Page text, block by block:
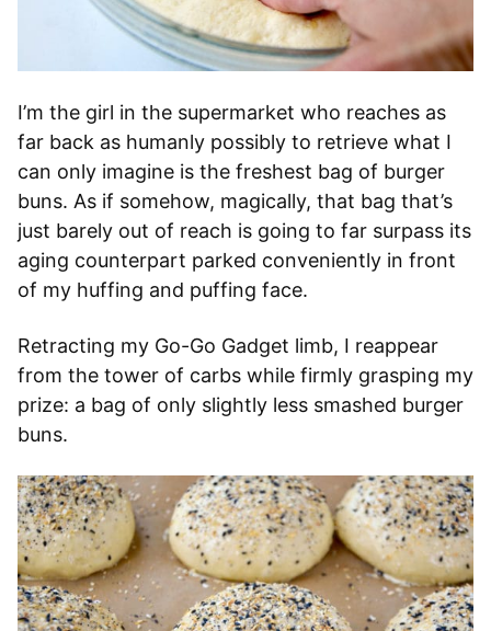
I’m the girl in the supermarket who reaches as
far back as humanly possibly to retrieve what I
can only imagine is the freshest bag of burger
buns. As if somehow, magically, that bag that’s
just barely out of reach is going to far surpass its
aging counterpart parked conveniently in front
of my huffing and puffing face.
Retracting my Go-Go Gadget limb, I reappear
from the tower of carbs while firmly grasping my
prize: a bag of only slightly less smashed burger
buns.